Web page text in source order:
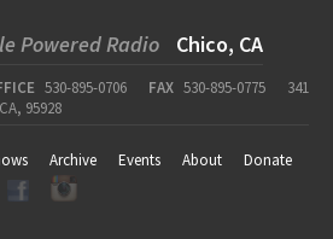
Powered Radio Chico, CA
530-895-0706 FAX 530-895-0775
341
95928
Archive Events About
Donate